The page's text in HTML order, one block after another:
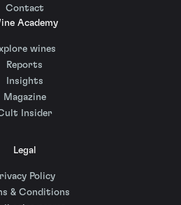
Contact
Academy
wines
Reports
Insights
Magazine
Insider
Legal
Policy
& Conditions